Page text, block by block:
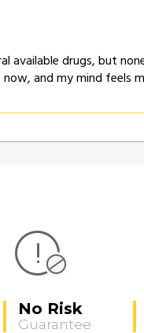
available drugs, but
and my mind feels
No Risk
Guarantee